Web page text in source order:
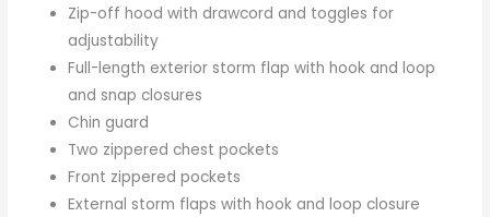
Zip-off hood with drawcord and toggles for
adjustability
Full-length exterior storm flap with hook and loop
and snap closures
Chin guard
Two zippered chest pockets
Front zippered pockets
External storm flaps with hook and loop closure